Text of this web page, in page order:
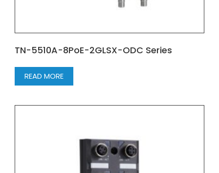
TN-5510A-8PoE-2GLSX-ODC Series
READ MORE